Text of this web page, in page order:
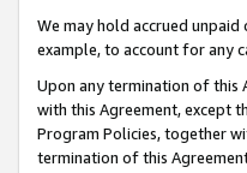
We may hold accrued
example, to account for any
Upon any termination of this
with this Agreement, except
Program Policies, together
termination of this